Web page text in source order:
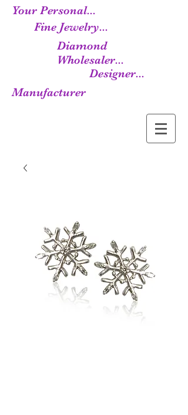
Your Personal...
Fine Jewelry...
Diamond
Wholesaler...
Designer...
Manufacturer